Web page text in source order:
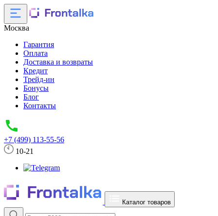
Москва
Гарантия
Оплата
Доставка и возвраты
Кредит
Трейд-ин
Бонусы
Блог
Контакты
+7 (499) 113-55-56
10-21
Каталог товаров